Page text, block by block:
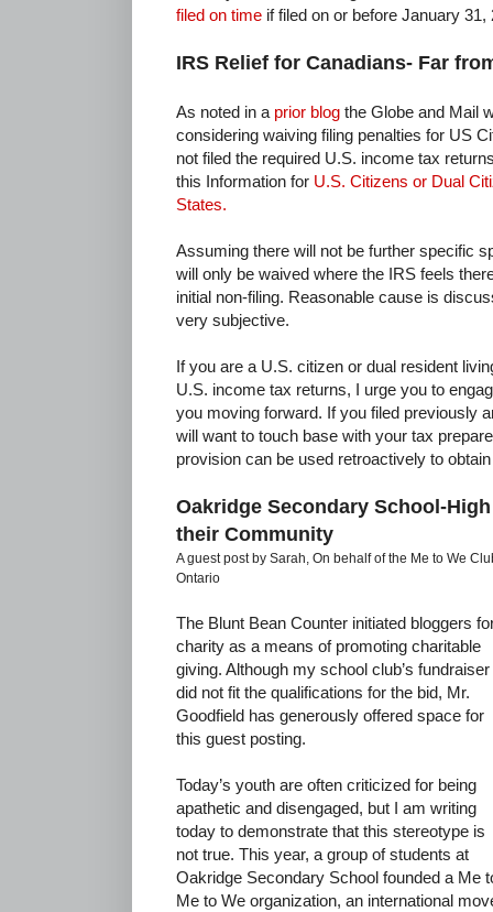
filed on time if filed on or before January 31,
IRS Relief for Canadians- Far
As noted in a prior blog the Globe and Mail
considering waiving filing penalties for US
not filed the required U.S. income tax
this Information for U.S. Citizens or Dual
States.
Assuming there will not be further specific
will only be waived where the IRS feels
initial non-filing. Reasonable cause is
very subjective.
If you are a U.S. citizen or dual resident
U.S. income tax returns, I urge you to
you moving forward. If you filed previously
will want to touch base with your tax
provision can be used retroactively to
Oakridge Secondary School-
their Community
A guest post by Sarah, On behalf of the Me to We
Ontario
The Blunt Bean Counter initiated bloggers
charity as a means of promoting charitable
giving. Although my school club’s fundraiser
did not fit the qualifications for the bid, Mr.
Goodfield has generously offered space for
this guest posting.
Today’s youth are often criticized for being
apathetic and disengaged, but I am writing
today to demonstrate that this stereotype is
not true. This year, a group of students at
Oakridge Secondary School founded a Me
Me to We organization, an international